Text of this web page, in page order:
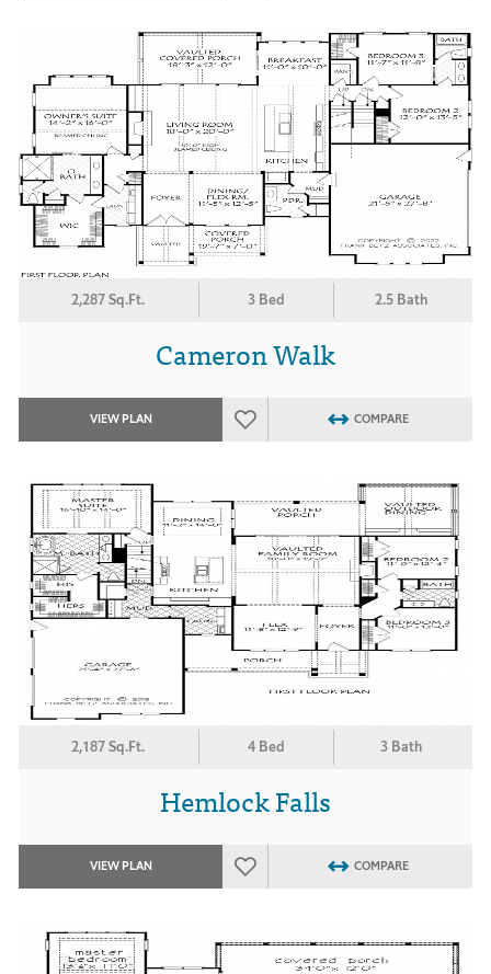
2,287 Sq.Ft. 3 Bed 2.5 Bath
Cameron Walk
VIEW PLAN COMPARE
2,187 Sq.Ft. 4 Bed 3 Bath
Hemlock Falls
VIEW PLAN COMPARE